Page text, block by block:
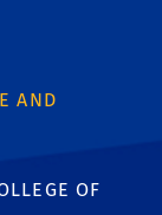
AND
OF